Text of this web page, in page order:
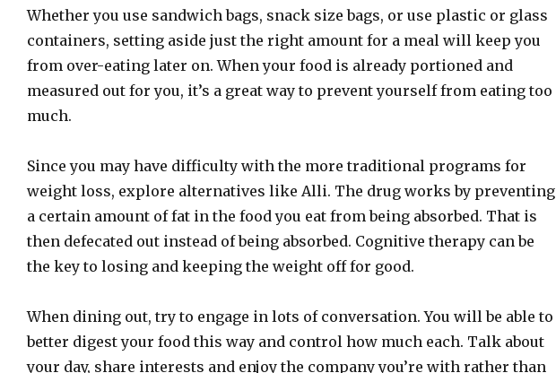
Whether you use sandwich bags, snack size bags, or use plastic or glass
containers, setting aside just the right amount for a meal will keep you
from over-eating later on. When your food is already portioned and
measured out for you, it’s a great way to prevent yourself from eating too
much.
Since you may have difficulty with the more traditional programs for
weight loss, explore alternatives like Alli. The drug works by preventing
a certain amount of fat in the food you eat from being absorbed. That is
then defecated out instead of being absorbed. Cognitive therapy can be
the key to losing and keeping the weight off for good.
When dining out, try to engage in lots of conversation. You will be able to
better digest your food this way and control how much each. Talk about
your day, share interests and enjoy the company you’re with rather than